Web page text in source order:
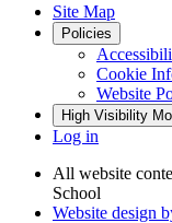
Site Map
Policies
Cookie
Website
High Visibility
Log in
All website
School
Website design